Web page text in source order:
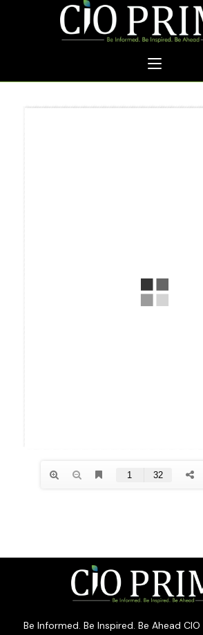
Be Informed. Be Inspired. Be Ahead